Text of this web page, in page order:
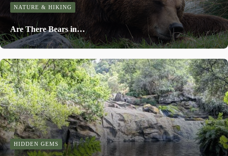
NATURE & HIKING
Are There Bears in…
HIDDEN GEMS